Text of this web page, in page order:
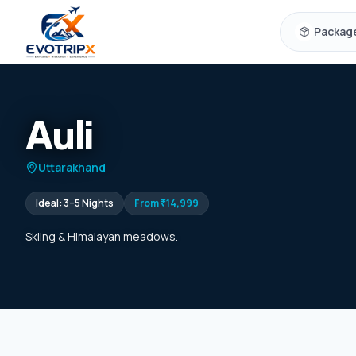
Skip to content
Auli
Uttarakhand
Ideal: 3–5 Nights From₹14,999
Skiing & Himalayan meadows.